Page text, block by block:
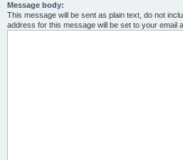
Message body:
This message will be sent as plain text, do not
address for this message will be set to your email